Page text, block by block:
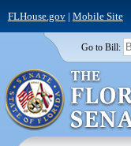
FLHouse.gov| Mobile Site
Go to Bill: